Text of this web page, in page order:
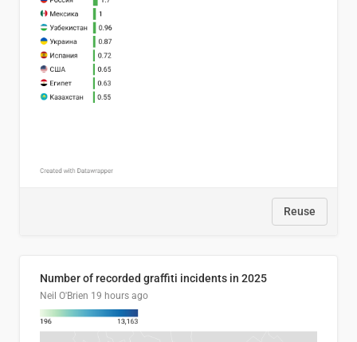
Reuse
Number of recorded graffiti incidents in 2025
Neil O'Brien 19 hours ago